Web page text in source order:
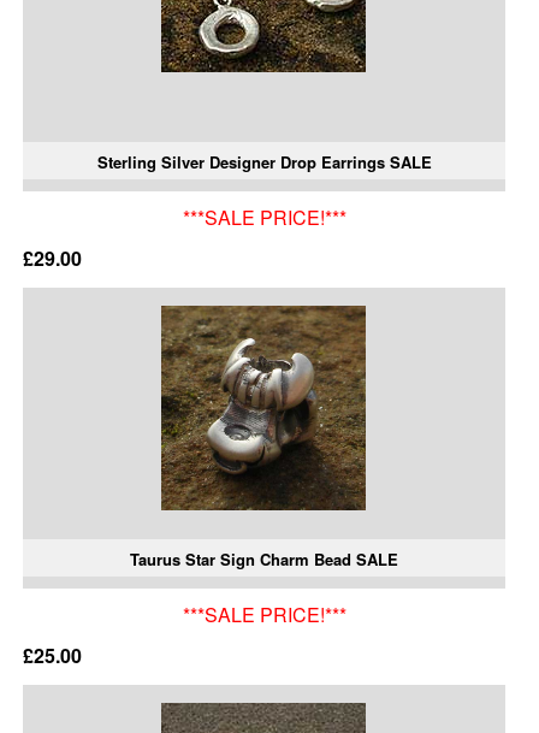
Sterling Silver Designer Drop Earrings SALE
***SALE PRICE!***
£29.00
Taurus Star Sign Charm Bead SALE
***SALE PRICE!***
£25.00